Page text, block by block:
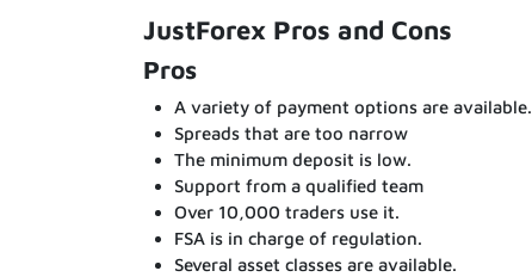
JustForex Pros and Cons
Pros
A variety of payment options are available.
Spreads that are too narrow
The minimum deposit is low.
Support from a qualified team
Over 10,000 traders use it.
FSA is in charge of regulation.
Several asset classes are available.